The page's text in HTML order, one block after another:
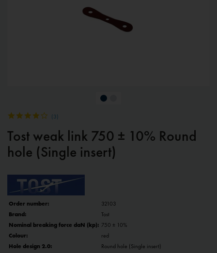
(3)
Tost weak link 750 ± 10% Round
hole (Single insert)
Order number:
32103
Brand:
Tost
Nominal breaking force daN (kp): 750 ± 10%
Colour:
red
Hole design 2.0:
Round hole (Single insert)